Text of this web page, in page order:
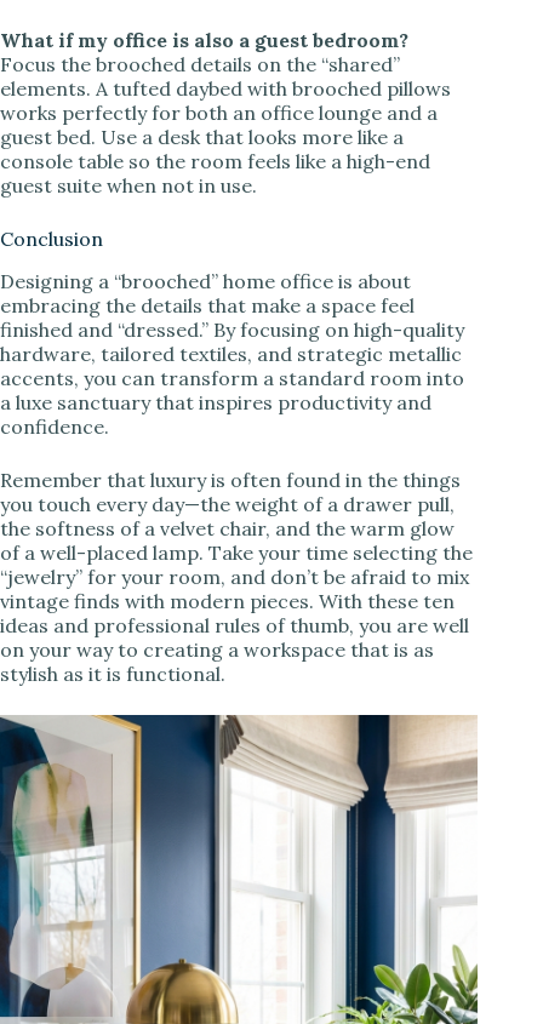
What if my office is also a guest bedroom?
Focus the brooched details on the “shared”
elements. A tufted daybed with brooched pillows
works perfectly for both an office lounge and a
guest bed. Use a desk that looks more like a
console table so the room feels like a high-end
guest suite when not in use.
Conclusion
Designing a “brooched” home office is about
embracing the details that make a space feel
finished and “dressed.” By focusing on high-quality
hardware, tailored textiles, and strategic metallic
accents, you can transform a standard room into
a luxe sanctuary that inspires productivity and
confidence.
Remember that luxury is often found in the things
you touch every day—the weight of a drawer pull,
the softness of a velvet chair, and the warm glow
of a well-placed lamp. Take your time selecting the
“jewelry” for your room, and don’t be afraid to mix
vintage finds with modern pieces. With these ten
ideas and professional rules of thumb, you are well
on your way to creating a workspace that is as
stylish as it is functional.